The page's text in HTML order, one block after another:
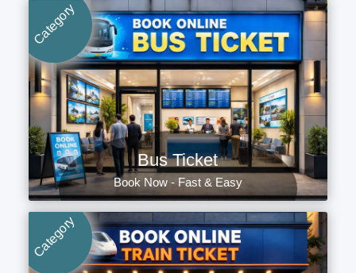
Category
Bus Ticket
Book Now - Fast & Easy
Category